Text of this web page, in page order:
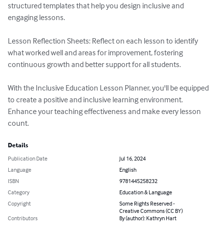
structured templates that help you design inclusive and
engaging lessons.
Lesson Reflection Sheets: Reflect on each lesson to identify
what worked well and areas for improvement, fostering
continuous growth and better support for all students.
With the Inclusive Education Lesson Planner, you'll be equipped
to create a positive and inclusive learning environment.
Enhance your teaching effectiveness and make every lesson
count.
Details
Publication Date
Jul 16, 2024
Language
English
ISBN
9781445258232
Category
Education & Language
Copyright
Some Rights Reserved -
Creative Commons (CC BY)
Contributors
By (author): Kathryn Hart